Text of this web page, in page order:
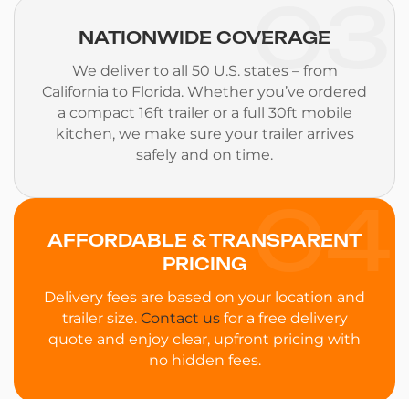
03
NATIONWIDE COVERAGE
We deliver to all 50 U.S. states – from
California to Florida. Whether you’ve ordered
a compact 16ft trailer or a full 30ft mobile
kitchen, we make sure your trailer arrives
safely and on time.
04
AFFORDABLE & TRANSPARENT
PRICING
Delivery fees are based on your location and
trailer size. Contact usfor a free delivery
quote and enjoy clear, upfront pricing with
no hidden fees.